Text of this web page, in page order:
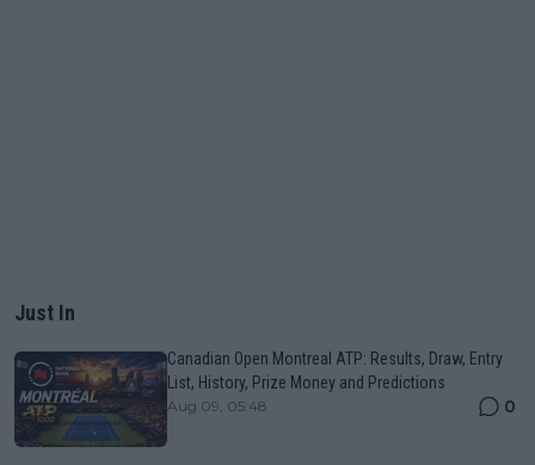
Just In
Canadian Open Montreal ATP: Results, Draw, Entry
List, History, Prize Money and Predictions
Aug 09, 05:48 0